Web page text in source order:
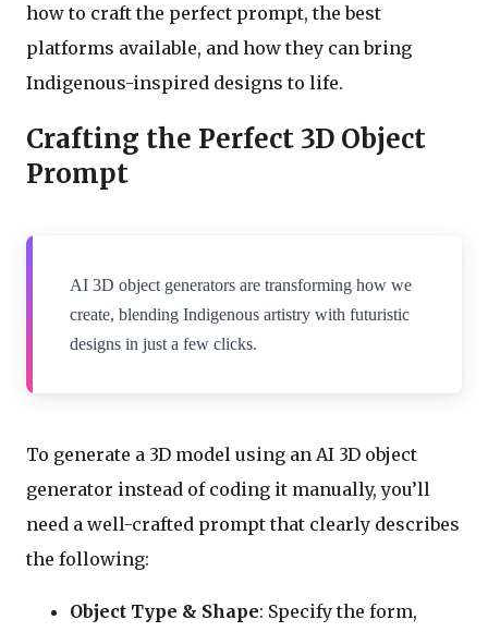
how to craft the perfect prompt, the best
platforms available, and how they can bring
Indigenous-inspired designs to life.
Crafting the Perfect 3D Object
Prompt
AI 3D object generators are transforming how we
create, blending Indigenous artistry with futuristic
designs in just a few clicks.
To generate a 3D model using an AI 3D object
generator instead of coding it manually, you’ll
need a well-crafted prompt that clearly describes
the following:
Object Type & Shape: Specify the form,